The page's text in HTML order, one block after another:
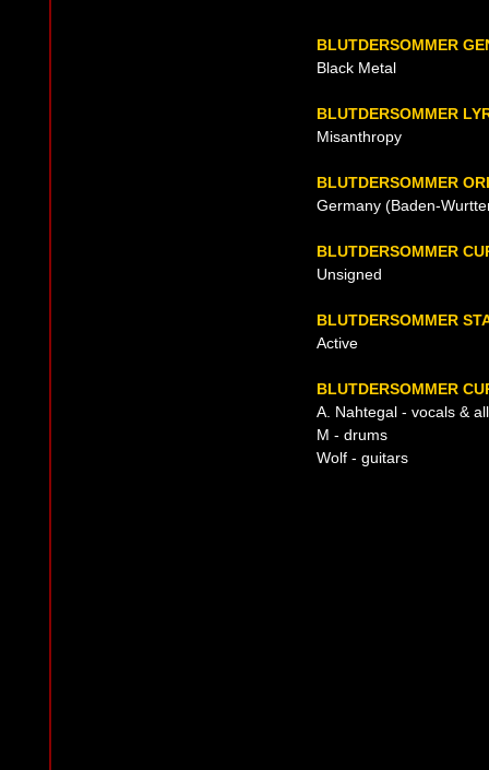
BLUTDERSOMMER
Black Metal
BLUTDERSOMMER
Misanthropy
BLUTDERSOMMER
Germany (Baden-
BLUTDERSOMMER
Unsigned
BLUTDERSOMMER
Active
BLUTDERSOMMER
A. Nahtegal - vocals &
M - drums
Wolf - guitars